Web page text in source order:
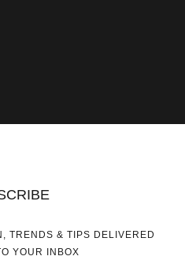
TRENDS & TIPS DELIVERED
YOUR INBOX